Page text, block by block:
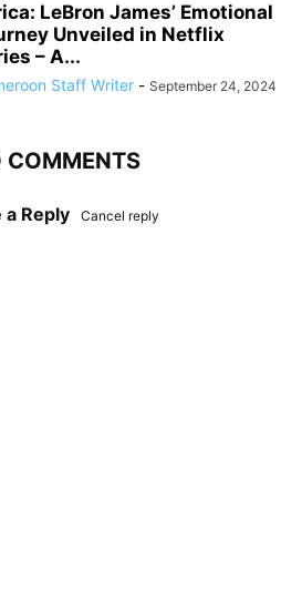
LeBron James’ Emotional
Unveiled in Netflix
– A...
Staff Writer - September 24, 2024
COMMENTS
a Reply Cancel reply